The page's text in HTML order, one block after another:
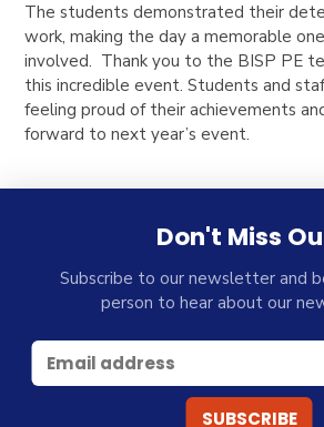
The students demonstrated their
work, making the day a memorable
involved. Thank you to the BISP PE
this incredible event. Students and
feeling proud of their achievements
forward to next year’s event.
Don't Miss
Subscribe to our newsletter and
person to hear about our